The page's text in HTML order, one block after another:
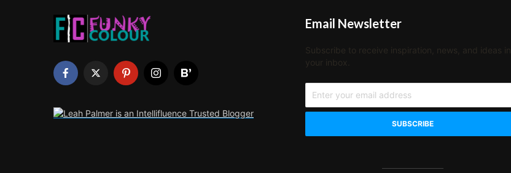
Email Newsletter
Subscribe to receive inspiration, news, and ideas in
your inbox.